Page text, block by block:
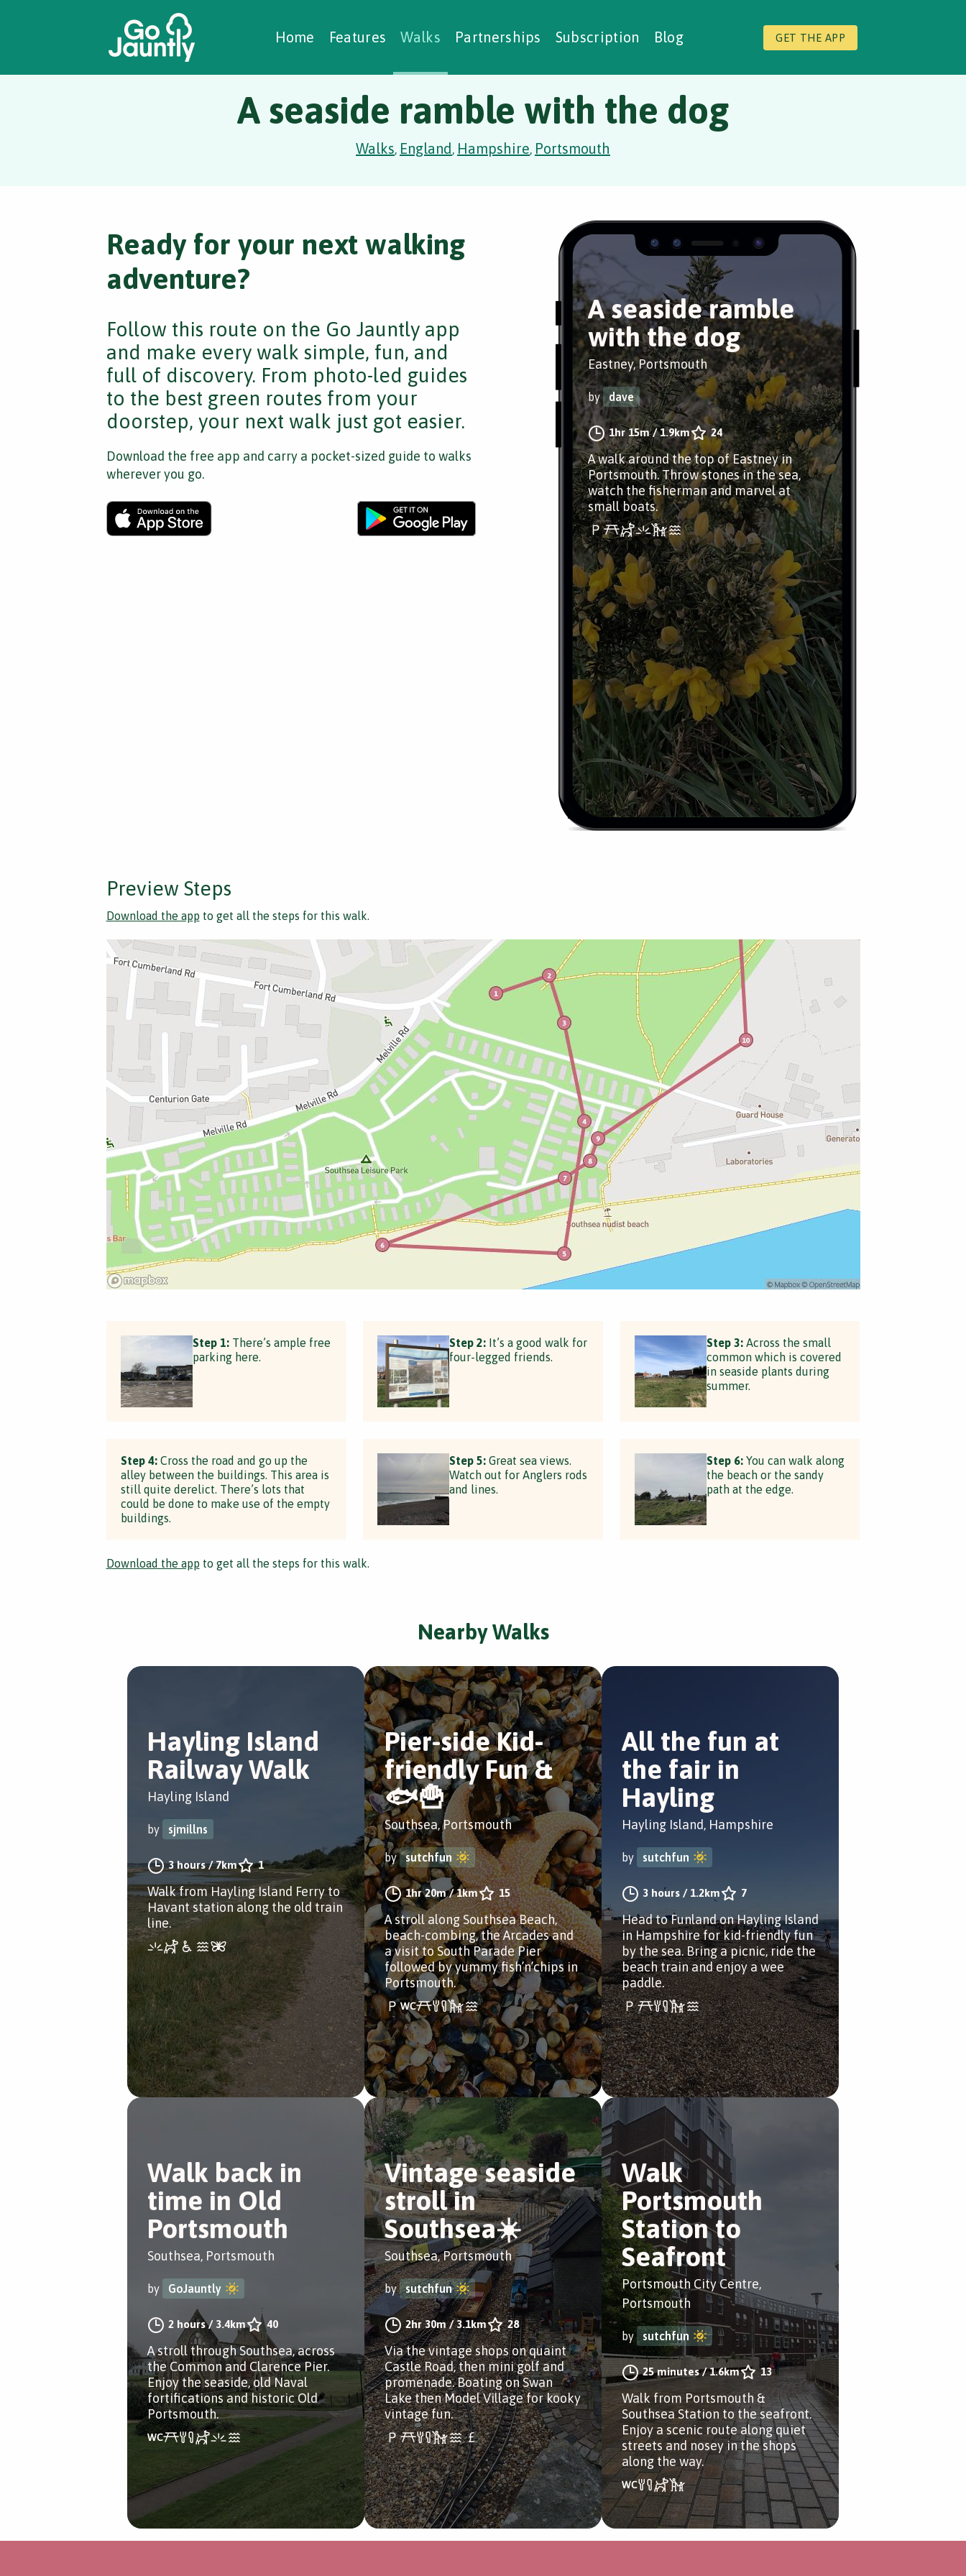
Home Features Walks Partnerships Subscription Blog GET THE APP
Creating Walks
Case Studies Social Prescribing
A seaside ramble with the dog
Walks, England, Hampshire, Portsmouth
A seaside ramble
with the dog
Eastney, Portsmouth
by dave
1hr 15m/1.9km 24
A walk around the top of Eastney in
Portsmouth. Throw stones in the sea,
watch the fisherman and marvel at
small boats.
Ready for your next walking
adventure?
Follow this route on the Go Jauntly app
and make every walk simple, fun, and
full of discovery. From photo-led guides
to the best green routes from your
doorstep, your next walk just got easier.
Download the free app and carry a pocket-sized guide to walks
wherever you go.
Preview Steps
Download the app to get all the steps for this walk.
Step 1:There’s ample free
parking here.
Step 2: It’s a good walk for
four-legged friends.
Step 3:Across the small
common which is covered
in seaside plants during
summer.
Step 4:Cross the road and go up the
alley between the buildings. This area is
still quite derelict. There’s lots that
could be done to make use of the empty
buildings.
Step 5: Great sea views.
Watch out for Anglers rods
and lines.
Step 6:You can walk along
the beach or the sandy
path at the edge.
Download the app to get all the steps for this walk.
Nearby Walks
Hayling Island
Railway Walk
Hayling Island
by sjmillns
3 hours/7km 1
Walk from Hayling Island Ferry to
Havant station along the old train
line.
Pier-side Kid-
friendly Fun &
🐟🍟
Southsea, Portsmouth
by sutchfun
1hr 20m/1km 15
A stroll along Southsea Beach,
beach-combing, the Arcades and
a visit to South Parade Pier
followed by yummy fish’n’chips in
Portsmouth.
All the fun at
the fair in
Hayling
Hayling Island, Hampshire
by sutchfun
3 hours / 1.2km 7
Head to Funland on Hayling Island
in Hampshire for kid-friendly fun
by the sea. Bring a picnic, ride the
beach train and enjoy a wee
paddle.
Walk back in
time in Old
Portsmouth
Southsea, Portsmouth
by GoJauntly
2 hours/ 3.4km 40
A stroll through Southsea, across
the Common and Clarence Pier.
Enjoy the seaside, old Naval
fortifications and historic Old
Portsmouth.
Vintage seaside
stroll in
Southsea☀️
Southsea, Portsmouth
by sutchfun
2hr 30m/3.1km 28
Via the vintage shops on quaint
Castle Road, then mini golf and
promenade. Boating on Swan
Lake then Model Village for kooky
vintage fun.
Walk
Portsmouth
Station to
Seafront
Portsmouth City Centre,
Portsmouth
by sutchfun
25 minutes/1.6km 13
Walk from Portsmouth &
Southsea Station to the seafront.
Enjoy a scenic route along quiet
streets and nosey in the shops
along the way.